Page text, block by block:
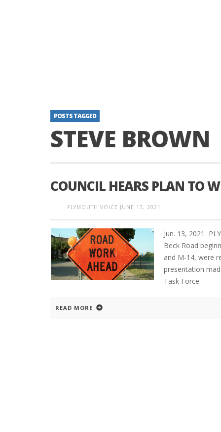
POSTS TAGGED
STEVE BROWN
COUNCIL HEARS PLAN TO
PLYMOUTH VOICE JUNE 13, 2021
Jun. 13, 2021
Beck Road
and M-14, were
presentation
Task Force
READ MORE